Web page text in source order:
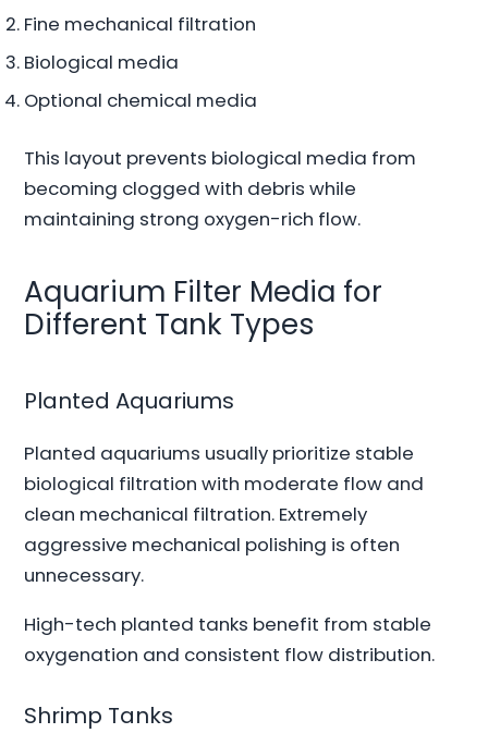
Fine mechanical filtration
Biological media
Optional chemical media
This layout prevents biological media from
becoming clogged with debris while
maintaining strong oxygen-rich flow.
Aquarium Filter Media for
Different Tank Types
Planted Aquariums
Planted aquariums usually prioritize stable
biological filtration with moderate flow and
clean mechanical filtration. Extremely
aggressive mechanical polishing is often
unnecessary.
High-tech planted tanks benefit from stable
oxygenation and consistent flow distribution.
Shrimp Tanks